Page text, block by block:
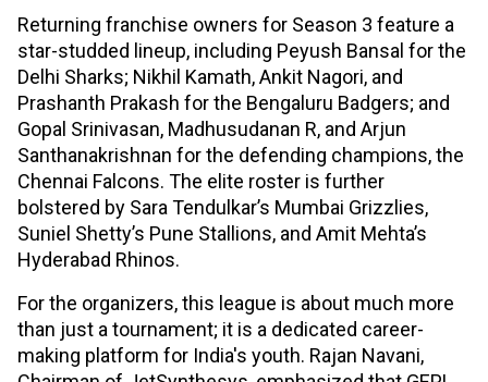
Returning franchise owners for Season 3 feature a
star-studded lineup, including Peyush Bansal for the
Delhi Sharks; Nikhil Kamath, Ankit Nagori, and
Prashanth Prakash for the Bengaluru Badgers; and
Gopal Srinivasan, Madhusudanan R, and Arjun
Santhanakrishnan for the defending champions, the
Chennai Falcons. The elite roster is further
bolstered by Sara Tendulkar’s Mumbai Grizzlies,
Suniel Shetty’s Pune Stallions, and Amit Mehta’s
Hyderabad Rhinos.
For the organizers, this league is about much more
than just a tournament; it is a dedicated career-
making platform for India's youth. Rajan Navani,